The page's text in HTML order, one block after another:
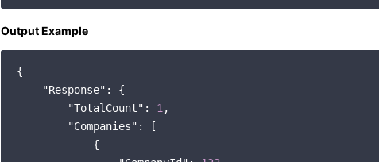
Output Example
{
"Response" : {
"TotalCount" : 1 ,
"Companies" : [
            {